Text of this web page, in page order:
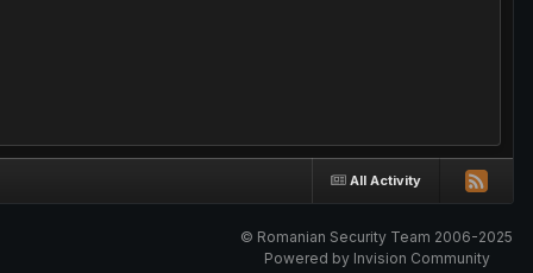
All Activity
© Romanian Security Team 2006-2025
Powered by Invision Community